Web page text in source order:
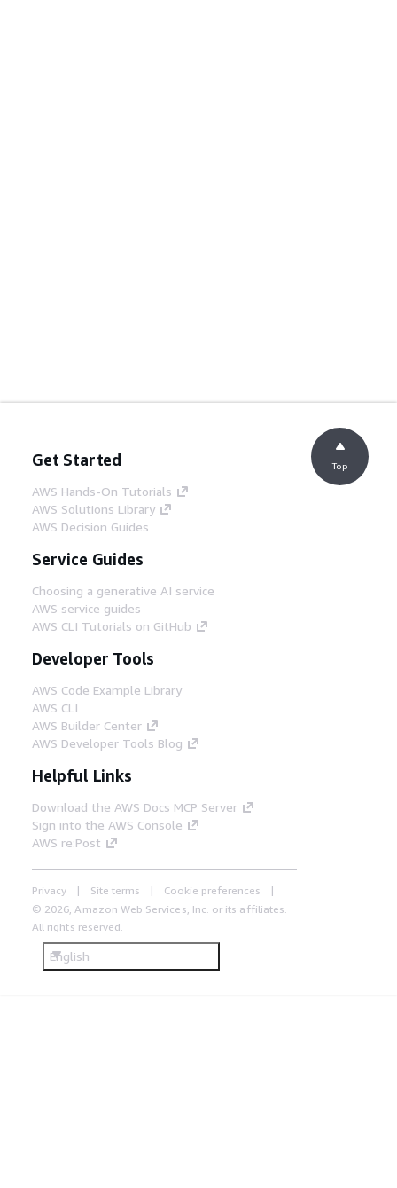
Get Started
AWS Hands-On Tutorials
AWS Solutions Library
AWS Decision Guides
Service Guides
Choosing a generative AI service
AWS service guides
AWS CLI Tutorials on GitHub
Developer Tools
AWS Code Example Library
AWS CLI
AWS Builder Center
AWS Developer Tools Blog
Helpful Links
Download the AWS Docs MCP Server
Sign into the AWS Console
AWS re:Post
Privacy Site terms
Cookie preferences
© 2026, Amazon Web Services, Inc. or its affiliates.
All rights reserved.
English
Top